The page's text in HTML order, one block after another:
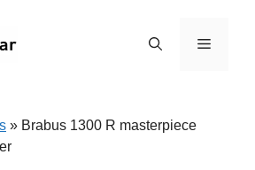
Menu
» Brabus 1300 R masterpiece